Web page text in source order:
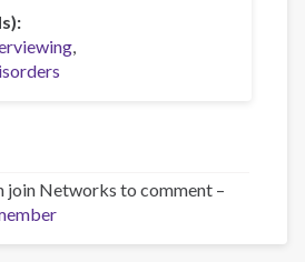
join Networks to comment –